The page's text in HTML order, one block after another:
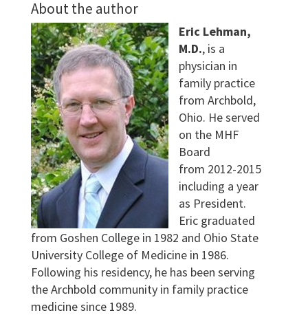
About the author
Eric Lehman,
M.D., is a
physician in
family practice
from Archbold,
Ohio. He served
on the MHF
Board
from 2012-2015
including a year
as President.
Eric graduated
from Goshen College in 1982 and Ohio State
University College of Medicine in 1986.
Following his residency, he has been serving
the Archbold community in family practice
medicine since 1989.